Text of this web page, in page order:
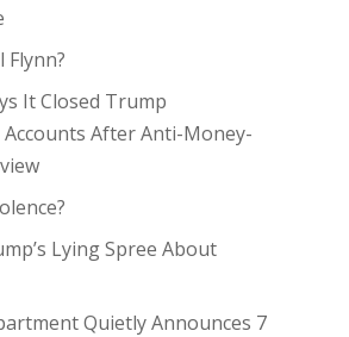
Flynn?
It Closed Trump
Accounts After Anti-Money-
Lying Spree About
Quietly Announces 7